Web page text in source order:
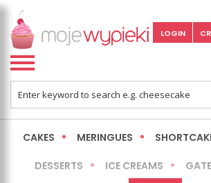
LOGIN
CAKES MERINGUES
DESSERTS ICE CREAMS